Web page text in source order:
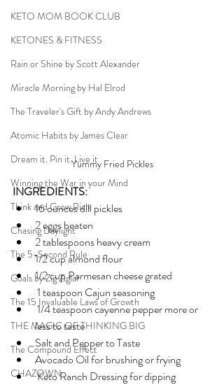
KETO MOM BOOK CLUB
KETONES & FITNESS
Rain or Shine by Scott Alexander
Miracle Morning by Hal Elrod
The Traveler's Gift by Andy Andrews
Atomic Habits by James Clear
Dream it. Pin it. Live it
Winning the War in your Mind
Think and Grow Rich
Chasing Daylight
The 5-Second Rule
Goals by Zig Ziglar
The 15 Invaluable Laws of Growth
THE MAGIC OF THINKING BIG
The Compound Effect
CHAZOWN
Yummy Fried Pickles
INGREDIENTS:
16 ounces dill pickles
2 eggs beaten
2 tablespoons heavy cream
1/2 cup almond flour
1/2 cup Parmesan cheese grated
1 teaspoon Cajun seasoning
1/4 teaspoon cayenne pepper more or
less to taste
Salt and Pepper to Taste
Avocado Oil for brushing or frying
Keto Ranch Dressing for dipping